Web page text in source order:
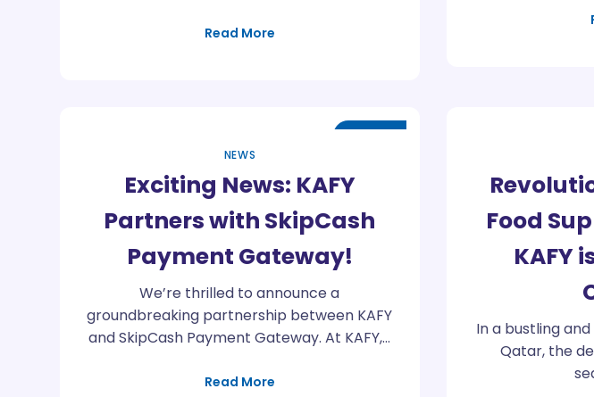
Read More
NEWS
Exciting News: KAFY
Partners with SkipCash
Payment Gateway!
We’re thrilled to announce a
groundbreaking partnership between KAFY
and SkipCash Payment Gateway. At KAFY,…
Read More
Food
KAFY
In a bustling
Qatar, the